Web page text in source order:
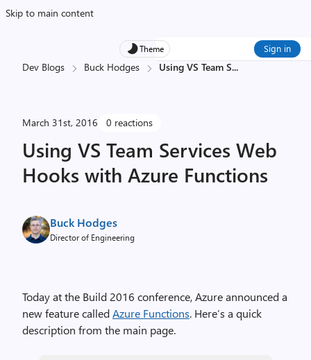
Skip to main content
Theme Sign in
Dev Blogs Buck Hodges Using VS Team S...
March 31st, 2016 0 reactions
Using VS Team Services Web
Hooks with Azure Functions
Buck Hodges
Director of Engineering
Today at the Build 2016 conference, Azure announced a
new feature calledAzure Functions. Here’s a quick
description from the main page.